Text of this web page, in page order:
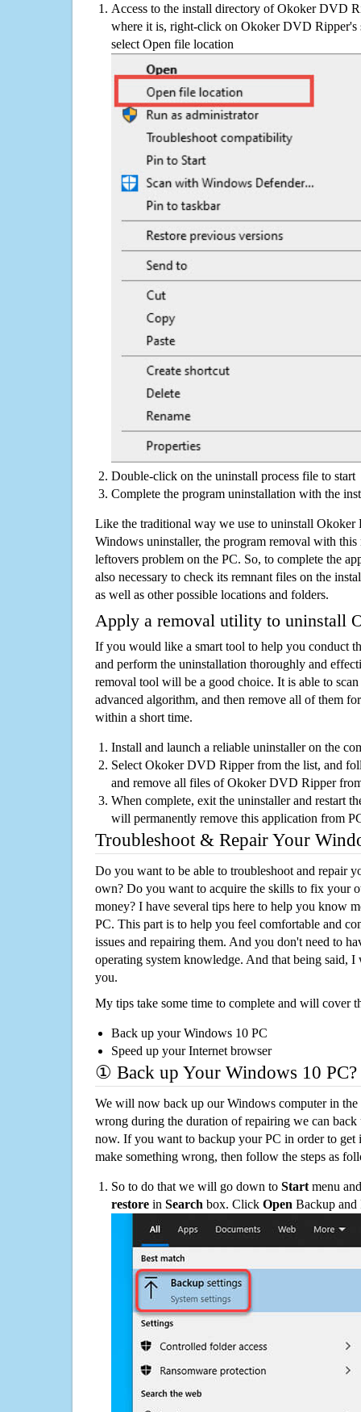
Access to the install directory of Okoker DVD
where it is, right-click on Okoker DVD Ripper's
select Open file location
Double-click on the uninstall process file to start
Complete the program uninstallation with the
Like the traditional way we use to uninstall
Windows uninstaller, the program removal with this
leftovers problem on the PC. So, to complete the
also necessary to check its remnant files on the
as well as other possible locations and folders.
Apply a removal utility to uninstall
If you would like a smart tool to help you conduct
and perform the uninstallation thoroughly and
removal tool will be a good choice. It is able to
advanced algorithm, and then remove all of them
within a short time.
Install and launch a reliable uninstaller on the
Select Okoker DVD Ripper from the list, and
and remove all files of Okoker DVD Ripper
When complete, exit the uninstaller and restart
will permanently remove this application from
Troubleshoot & Repair Your
Do you want to be able to troubleshoot and repair
own? Do you want to acquire the skills to fix your
money? I have several tips here to help you know
PC. This part is to help you feel comfortable and
issues and repairing them. And you don't need to
operating system knowledge. And that being said,
you.
My tips take some time to complete and will cover
Back up your Windows 10 PC
Speed up your Internet browser
① Back up Your Windows 10 PC?
We will now back up our Windows computer in
wrong during the duration of repairing we can
now. If you want to backup your PC in order to get
make something wrong, then follow the steps as
So to do that we will go down to Start menu
restore in Search box. Click Open Backup and